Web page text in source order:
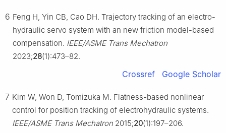
6 Feng H, Yin CB, Cao DH. Trajectory tracking of an electro-
hydraulic servo system with an new friction model-based
compensation. IEEE/ASME Trans Mechatron
2023;28(1):473–82.
Crossref Google Scholar
7 Kim W, Won D, Tomizuka M. Flatness-based nonlinear
control for position tracking of electrohydraulic systems.
IEEE/ASME Trans Mechatron 2015;20(1):197–206.